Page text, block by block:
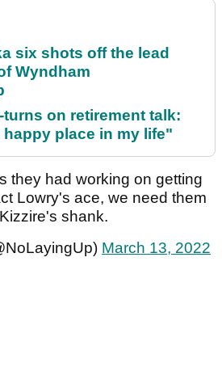
six shots off the lead
Wyndham
turns on retirement talk:
place in my life"
they had working on getting
Lowry's ace, we need them
shank.
March 13, 2022